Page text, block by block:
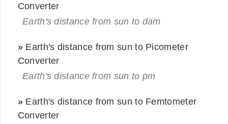
Converter
Earth's distance from sun to dam
» Earth's distance from sun to Picometer
Converter
Earth's distance from sun to pm
» Earth's distance from sun to Femtometer
Converter